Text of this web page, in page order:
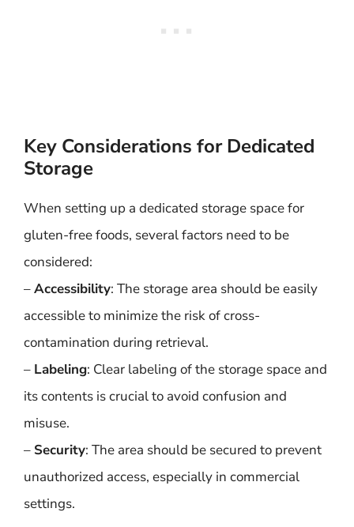
Key Considerations for Dedicated
Storage
When setting up a dedicated storage space for
gluten-free foods, several factors need to be
considered:
–Accessibility: The storage area should be easily
accessible to minimize the risk of cross-
contamination during retrieval.
– Labeling: Clear labeling of the storage space and
its contents is crucial to avoid confusion and
misuse.
– Security: The area should be secured to prevent
unauthorized access, especially in commercial
settings.